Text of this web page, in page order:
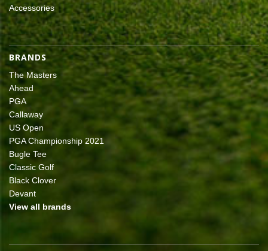
Accessories
BRANDS
The Masters
Ahead
PGA
Callaway
US Open
PGA Championship 2021
Bugle Tee
Classic Golf
Black Clover
Devant
View all brands